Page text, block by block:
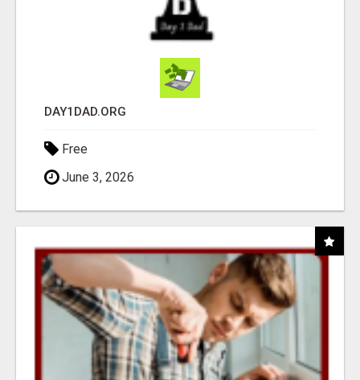
DAY1DAD.ORG
Free
June 3, 2026